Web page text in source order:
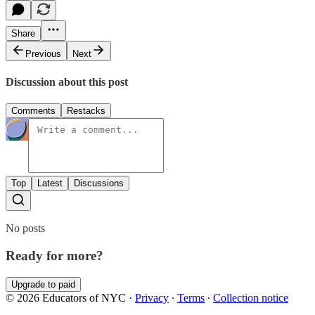
Share
Previous
Next
Discussion about this post
Comments Restacks
Top Latest Discussions
No posts
Ready for more?
Upgrade to paid
© 2026 Educators of NYC · Privacy ∙ Terms ∙ Collection notice